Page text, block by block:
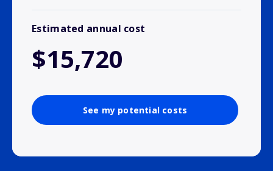
Estimated annual cost
$15,720
See my potential costs